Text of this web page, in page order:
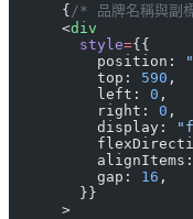
      {
/* 品牌名稱與副
      <
div
        style
={{
          position:
          top:
590 ,
          left:
0 ,
          right:
0 ,
          display:
          gap:
16 ,
        }}
      >